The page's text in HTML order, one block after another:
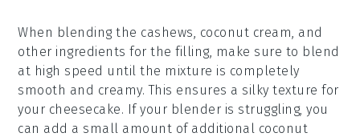
When blending the cashews, coconut cream, and
other ingredients for the filling, make sure to blend
at high speed until the mixture is completely
smooth and creamy. This ensures a silky texture for
your cheesecake. If your blender is struggling, you
can add a small amount of additional coconut